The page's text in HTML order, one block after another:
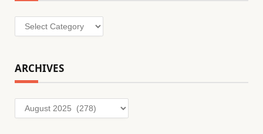
Categories
ARCHIVES
Archives